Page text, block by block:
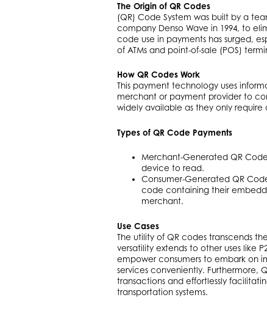
The Origin of QR Codes
(QR) Code System was built by a
company Denso Wave in 1994, to
code use in payments has surged,
of ATMs and point-of-sale (POS)
How QR Codes Work
This payment technology uses
merchant or payment provider to
widely available as they only
Types of QR Code Payments
Merchant-Generated QR
device to read.
Consumer-Generated QR
code containing their
merchant.
Use Cases
The utility of QR codes transcends
versatility extends to other uses like
empower consumers to embark on
services conveniently. Furthermore,
transactions and effortlessly
transportation systems.